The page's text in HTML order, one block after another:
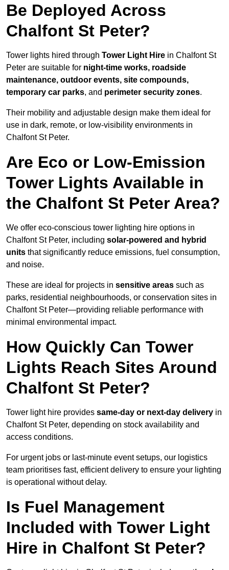
Be Deployed Across
Chalfont St Peter?
Tower lights hired through Tower Light Hire in Chalfont St
Peter are suitable for night-time works, roadside
maintenance, outdoor events, site compounds,
temporary car parks, and perimeter security zones.
Their mobility and adjustable design make them ideal for
use in dark, remote, or low-visibility environments in
Chalfont St Peter.
Are Eco or Low-Emission
Tower Lights Available in
the Chalfont St Peter Area?
We offer eco-conscious tower lighting hire options in
Chalfont St Peter, including solar-powered and hybrid
units that significantly reduce emissions, fuel consumption,
and noise.
These are ideal for projects in sensitive areas such as
parks, residential neighbourhoods, or conservation sites in
Chalfont St Peter—providing reliable performance with
minimal environmental impact.
How Quickly Can Tower
Lights Reach Sites Around
Chalfont St Peter?
Tower light hire provides same-day or next-day delivery in
Chalfont St Peter, depending on stock availability and
access conditions.
For urgent jobs or last-minute event setups, our logistics
team prioritises fast, efficient delivery to ensure your lighting
is operational without delay.
Is Fuel Management
Included with Tower Light
Hire in Chalfont St Peter?